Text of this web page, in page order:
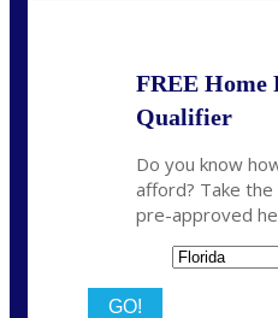
FREE Home
Qualifier
Do you know
afford? Take
pre-approved